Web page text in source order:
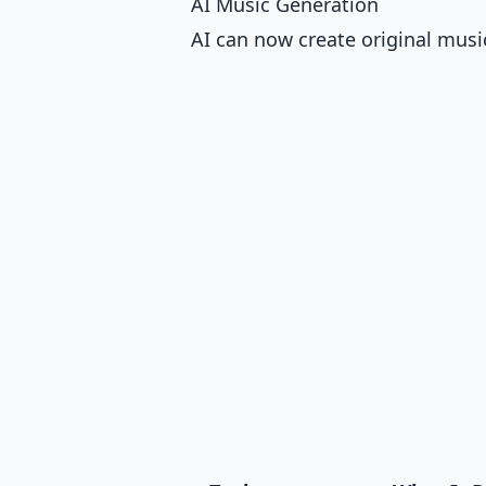
AI can now create original